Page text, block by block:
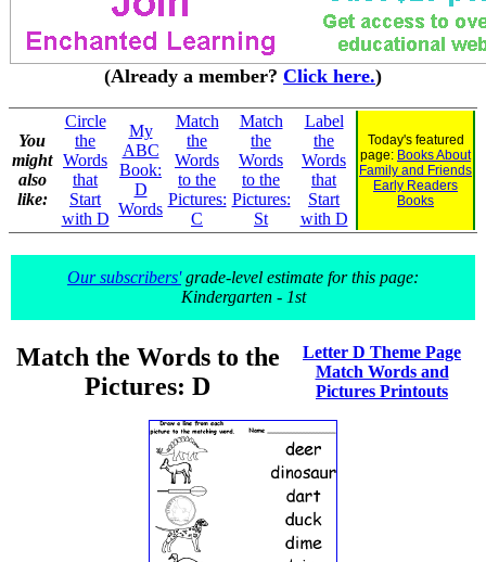
(Already a member? Click here.)
You
might
also
like:
Circle
the
Words
that
Start
with D
My
ABC
Book:
D
Words
Match
the
Words
to the
Pictures:
C
Match
the
Words
to the
Pictures:
St
Label
the
Words
that
Start
with D
Today's featured
page: Books About
Family and Friends
Early Readers
Books
Our subscribers'grade-level estimate for this page:
Kindergarten - 1st
Match the Words to the
Pictures: D
Letter D Theme Page
Match Words and
Pictures Printouts